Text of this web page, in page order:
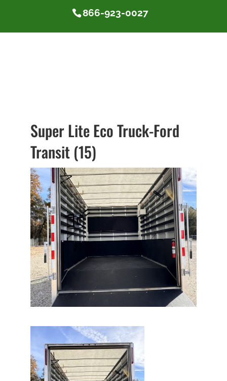
866-923-0027
Super Lite Eco Truck-Ford
Transit (15)